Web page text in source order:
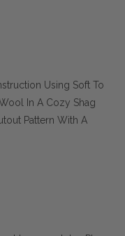
Using Soft To
In A Cozy Shag
Pattern With A